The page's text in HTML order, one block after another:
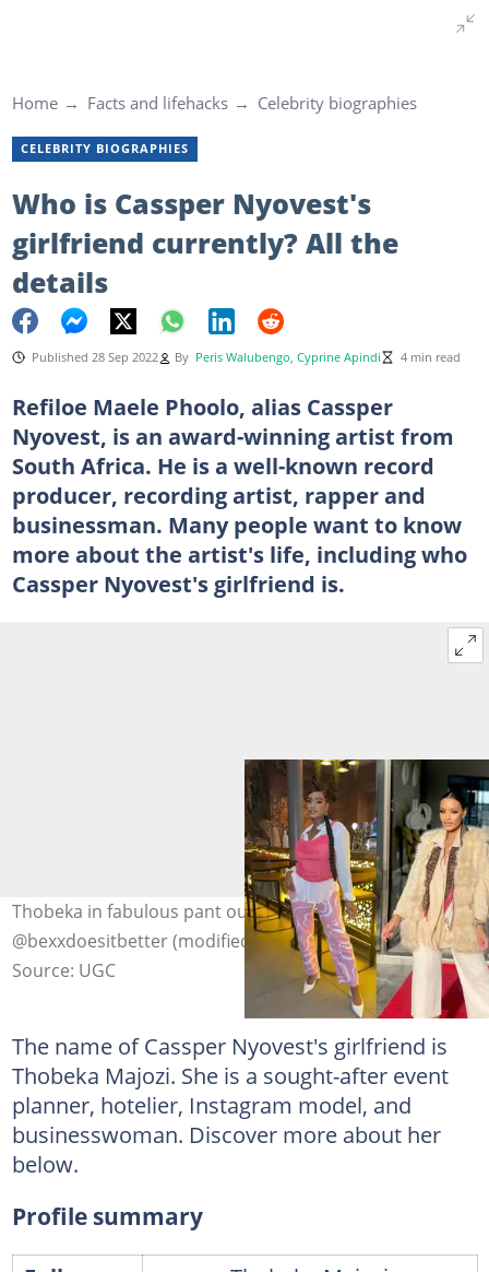
Home Facts and lifehacks Celebrity biographies
CELEBRITY BIOGRAPHIES
Who is Cassper Nyovest's
girlfriend currently? All the
details
Published 28 Sep 2022 By Peris Walubengo Cyprine Apindi 4 min read
Refiloe Maele Phoolo, alias Cassper
Nyovest, is an award-winning artist from
South Africa. He is a well-known record
producer, recording artist, rapper and
businessman. Many people want to know
more about the artist's life, including who
Cassper Nyovest's girlfriend is.
Thobeka in fabulous pant outfits. Photo:
@bexxdoesitbetter (modified by author)
Source: UGC
The name of Cassper Nyovest's girlfriend is
Thobeka Majozi. She is a sought-after event
planner, hotelier, Instagram model, and
businesswoman. Discover more about her
below.
Profile summary